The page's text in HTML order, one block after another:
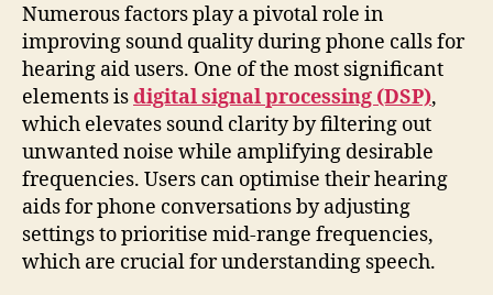
Numerous factors play a pivotal role in
improving sound quality during phone calls for
hearing aid users. One of the most significant
elements isdigital signal processing (DSP),
which elevates sound clarity by filtering out
unwanted noise while amplifying desirable
frequencies. Users can optimise their hearing
aids for phone conversations by adjusting
settings to prioritise mid-range frequencies,
which are crucial for understanding speech.